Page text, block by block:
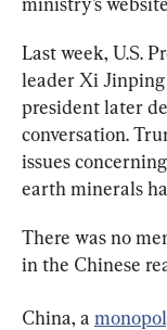
Last week, U.S.
leader Xi Jinping
president later
conversation.
issues
earth minerals
There was no
in the Chinese
China, a